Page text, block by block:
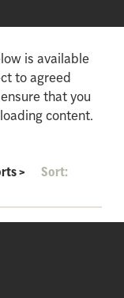
is available
to agreed
that you
content.
>
Sort: